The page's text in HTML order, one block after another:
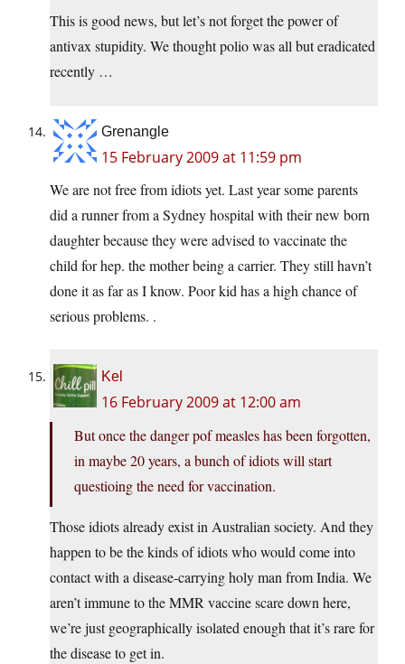
This is good news, but let’s not forget the power of
antivax stupidity. We thought polio was all but eradicated
recently …
Grenangle
15 February 2009 at 11:59 pm
We are not free from idiots yet. Last year some parents
did a runner from a Sydney hospital with their new born
daughter because they were advised to vaccinate the
child for hep. the mother being a carrier. They still havn’t
done it as far as I know. Poor kid has a high chance of
serious problems. .
Kel
16 February 2009 at 12:00 am
But once the danger pof measles has been forgotten,
in maybe 20 years, a bunch of idiots will start
questioing the need for vaccination.
Those idiots already exist in Australian society. And they
happen to be the kinds of idiots who would come into
contact with a disease-carrying holy man from India. We
aren’t immune to the MMR vaccine scare down here,
we’re just geographically isolated enough that it’s rare for
the disease to get in.